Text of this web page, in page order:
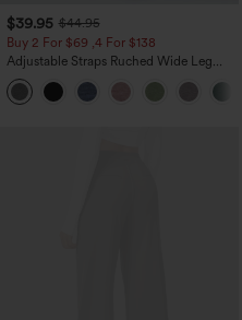
+15
$39.95 $44.95
Buy 2 For $69 ,4 For $138
Adjustable Straps Ruched Wide Leg
Heathered Casual Jumpsuit with
Pockets-Easy Peezy